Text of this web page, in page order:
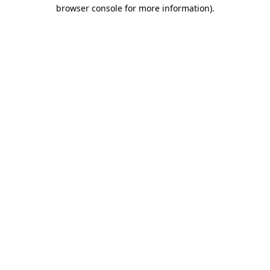
browser console for more information).